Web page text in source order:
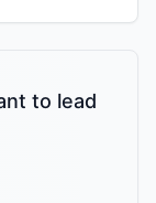
to lead